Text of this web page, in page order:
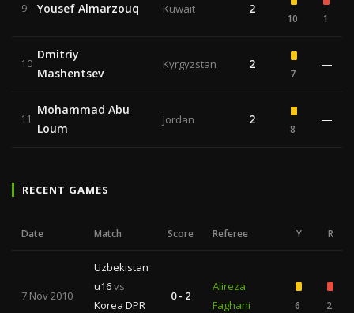
9 Yousef Almarzouq Kuwait 2
10 1
10
Dmitriy
Mashentsev
Kyrgyzstan 2
7
—
11
Mohammad Abu
Loum
Jordan 2
8
—
RECENT GAMES
Date Match Score Referee Y R
7 Nov 2010
Uzbekistan
u16vs
Korea DPR
0 - 2
Alireza
Faghani
6 2